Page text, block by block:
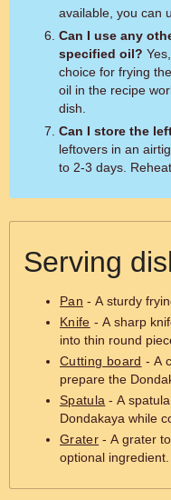
available, you can
Can I use any
specified oil?
choice for frying
oil in the recipe
dish.
Can I store the
leftovers in an
to 2-3 days.
Serving
Pan - A sturdy
Knife - A sharp
into thin round
Cutting board - A
prepare the
Spatula - A
Dondakaya while
Grater - A grater
optional ingredient.